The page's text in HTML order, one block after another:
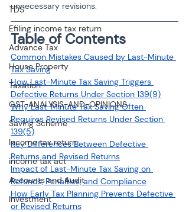
TDS
Efiling income tax return
Advance Tax
House Property
Taxation
GST-ANALYSIS-AND-OPINIONS
Saving Scheme
Income tax return
income tax act
Accounts and Audit
Investment
unnecessary revisions.
Table of Contents
Common Mistakes Caused by Last-Minute
Tax Saving
How Last-Minute Tax Saving Triggers
Defective Returns Under Section 139(9)
Why Last-Minute Tax Saving Often
Requires Revised Returns Under Section
139(5)
Key Differences Between Defective
Returns and Revised Returns
Impact of Last-Minute Tax Saving on
Refunds, Penalties, and Compliance
How Early Tax Planning Prevents Defective
or Revised Returns